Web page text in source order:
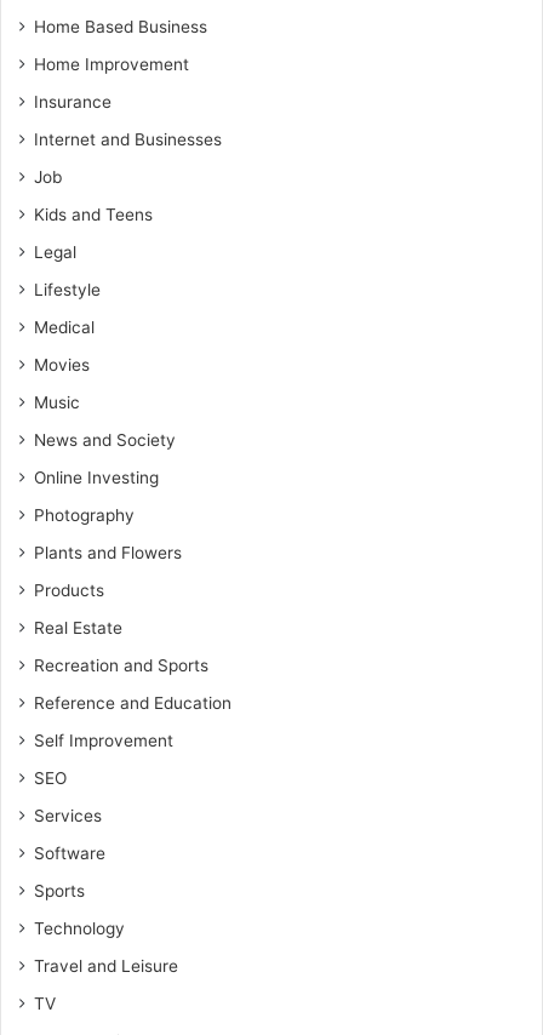
Home Based Business
Home Improvement
Insurance
Internet and Businesses
Job
Kids and Teens
Legal
Lifestyle
Medical
Movies
Music
News and Society
Online Investing
Photography
Plants and Flowers
Products
Real Estate
Recreation and Sports
Reference and Education
Self Improvement
SEO
Services
Software
Sports
Technology
Travel and Leisure
TV